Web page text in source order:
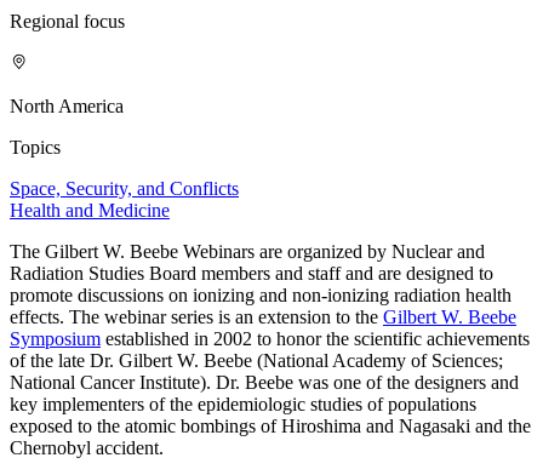
Regional focus
North America
Topics
Space, Security, and Conflicts
Health and Medicine
The Gilbert W. Beebe Webinars are organized by Nuclear and
Radiation Studies Board members and staff and are designed to
promote discussions on ionizing and non-ionizing radiation health
effects. The webinar series is an extension to the Gilbert W. Beebe
Symposium established in 2002 to honor the scientific achievements
of the late Dr. Gilbert W. Beebe (National Academy of Sciences;
National Cancer Institute). Dr. Beebe was one of the designers and
key implementers of the epidemiologic studies of populations
exposed to the atomic bombings of Hiroshima and Nagasaki and the
Chernobyl accident.